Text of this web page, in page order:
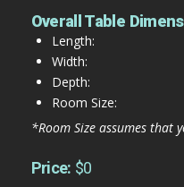
Overall Table
Length:
Width:
Depth:
Room Size:
*Room Size assumes that
Price: $0